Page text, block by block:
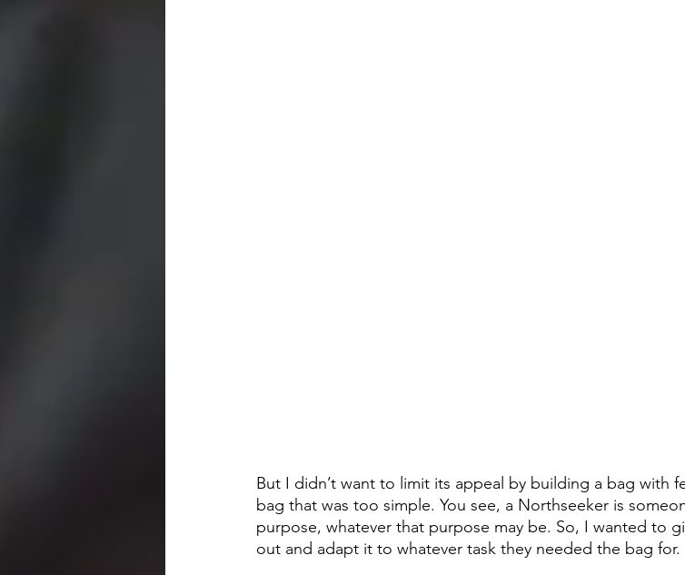
But I didn’t want to limit its appeal by building a bag with
bag that was too simple. You see, a Northseeker is
purpose, whatever that purpose may be. So, I wanted to
out and adapt it to whatever task they needed the bag for.